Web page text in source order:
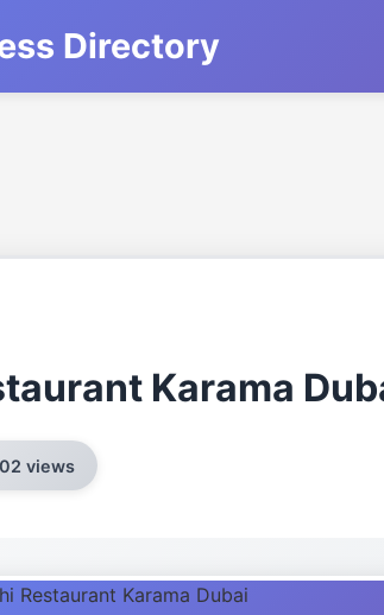
Directory
Karama
views